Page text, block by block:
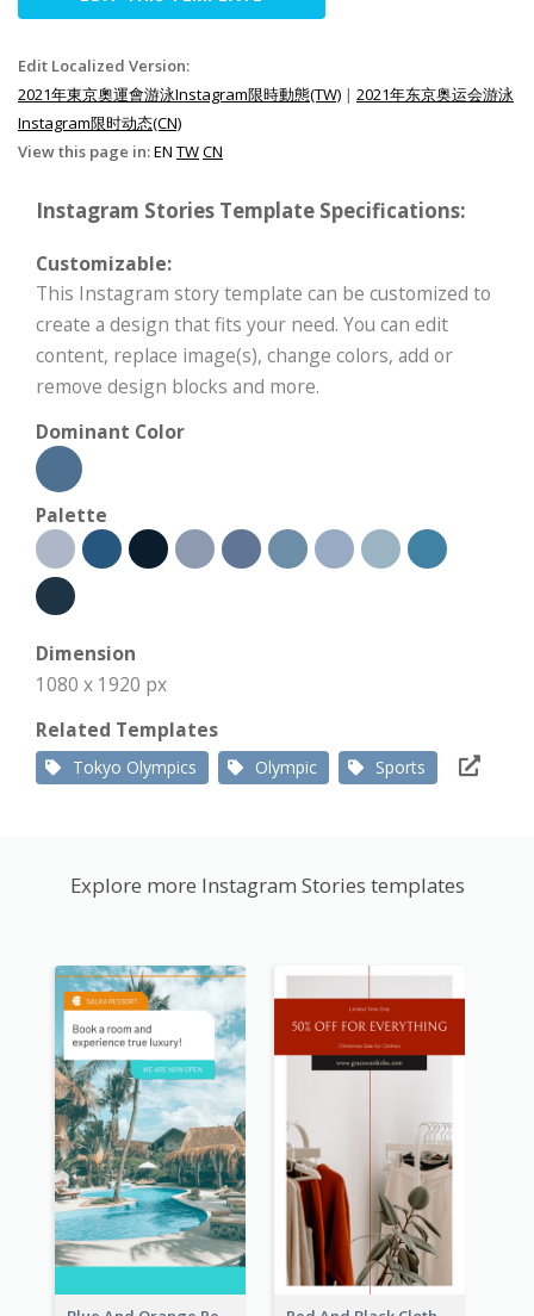
Edit Localized Version:
2021年東京奧運會游泳Instagram限時動態(TW) | 2021年东京奥运会游泳
Instagram限时动态(CN)
View this page in:EN TWCN
Instagram Stories Template Specifications:
Customizable:
This Instagram story template can be customized to
create a design that fits your need. You can edit
content, replace image(s), change colors, add or
remove design blocks and more.
Dominant Color
Palette
Dimension
1080 x 1920 px
Related Templates
Tokyo Olympics Olympic Sports
Explore more Instagram Stories templates